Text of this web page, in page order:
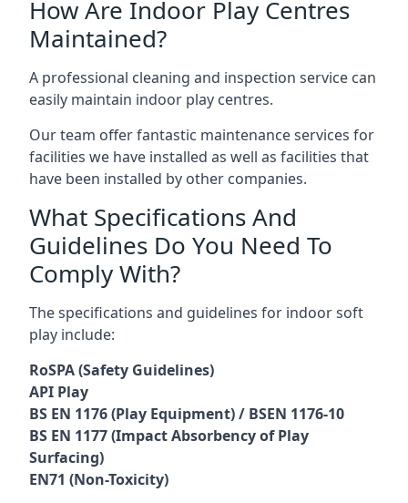
How Are Indoor Play Centres
Maintained?
A professional cleaning and inspection service can
easily maintain indoor play centres.
Our team offer fantastic maintenance services for
facilities we have installed as well as facilities that
have been installed by other companies.
What Specifications And
Guidelines Do You Need To
Comply With?
The specifications and guidelines for indoor soft
play include:
RoSPA (Safety Guidelines)
API Play
BS EN 1176 (Play Equipment) / BSEN 1176-10
BS EN 1177 (Impact Absorbency of Play
Surfacing)
EN71 (Non-Toxicity)